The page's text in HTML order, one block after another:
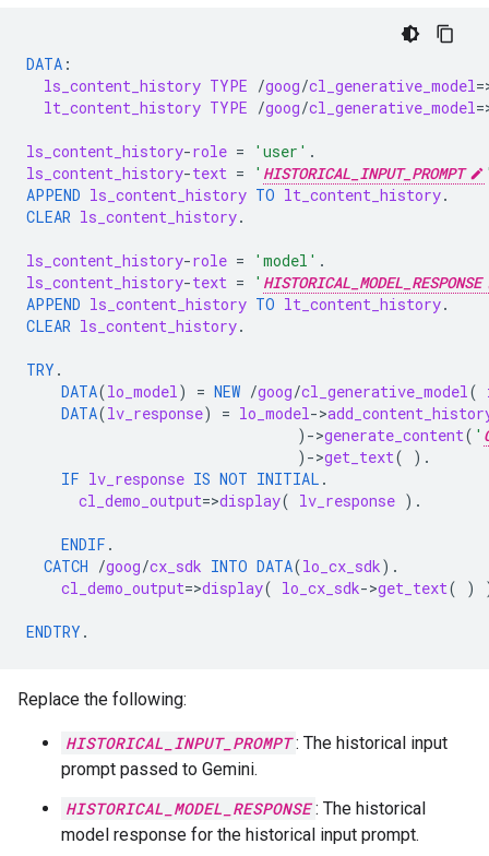
DATA :
ls_content_history TYPE /goog/cl_generative_model=
lt_content_history TYPE /goog/cl_generative_model=
ls_content_history-role = 'user' .
ls_content_history-text = ' HISTORICAL_INPUT_PROMPT
APPEND ls_content_history TO lt_content_history.
CLEAR ls_content_history.
ls_content_history-role = 'model' .
ls_content_history-text = ' HISTORICAL_MODEL_RESPONSE
APPEND ls_content_history TO lt_content_history.
CLEAR ls_content_history.
TRY .
DATA(lo_model) = NEW /goog/cl_generative_model(
DATA(lv_response) = lo_model->
) ->generate_content( '
) ->get_text(
).
IF lv_response IS NOT INITIAL .
cl_demo_output=>display( lv_response ).
ENDIF .
CATCH /goog/cx_sdk INTO DATA(lo_cx_sdk).
cl_demo_output=>display( lo_cx_sdk->get_text( )
ENDTRY .
Replace the following:
HISTORICAL_INPUT_PROMPT : The historical input
prompt passed to Gemini.
HISTORICAL_MODEL_RESPONSE : The historical
model response for the historical input prompt.